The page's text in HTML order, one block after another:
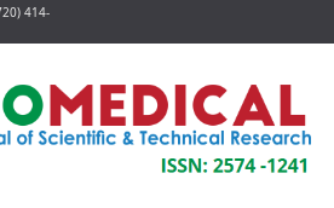
414-